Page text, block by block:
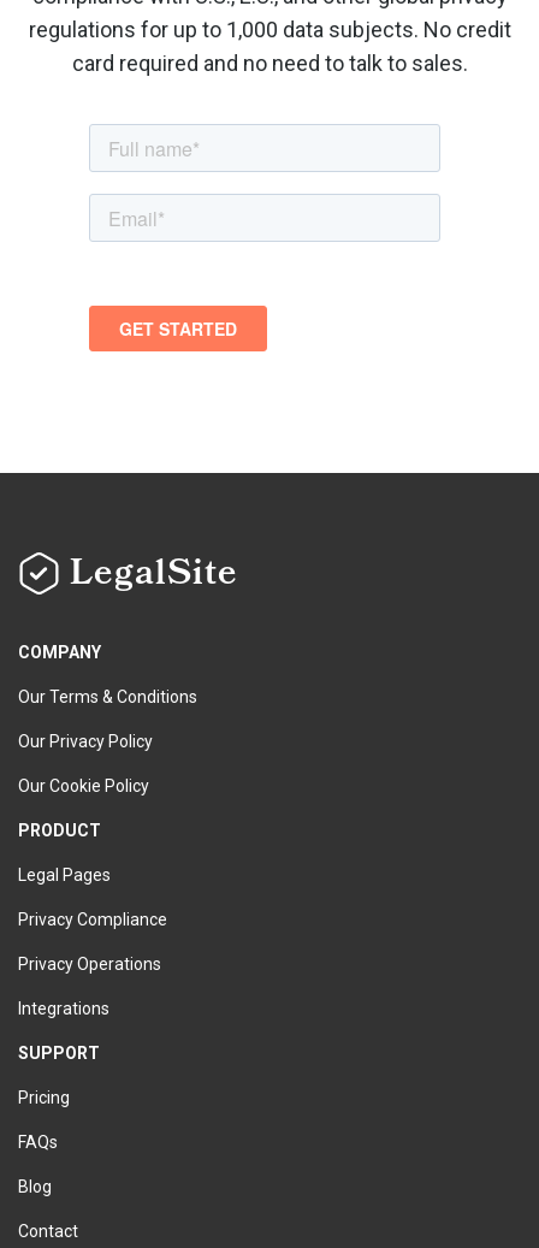
regulations for up to 1,000 data subjects. No credit
card required and no need to talk to sales.
LegalSite
COMPANY
Our Terms & Conditions
Our Privacy Policy
Our Cookie Policy
PRODUCT
Legal Pages
Privacy Compliance
Privacy Operations
Integrations
SUPPORT
Pricing
FAQs
Blog
Contact